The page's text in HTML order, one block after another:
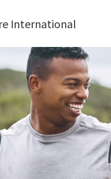
International